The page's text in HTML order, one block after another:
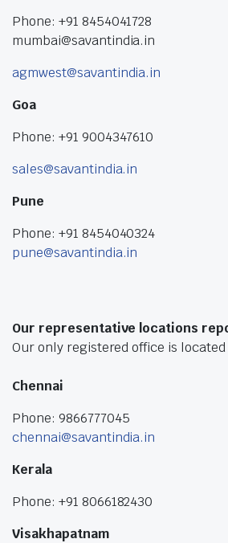
Phone: +91 8454041728
mumbai@savantindia.in
agmwest@savantindia.in
Goa
Phone: +91 9004347610
sales@savantindia.in
Pune
Phone: +91 8454040324
pune@savantindia.in
Our representative locations
Our only registered office is
Chennai
Phone: 9866777045
chennai@savantindia.in
Kerala
Phone: +91 8066182430
Visakhapatnam